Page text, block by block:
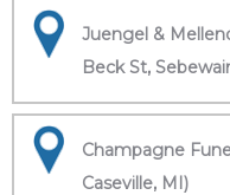
Juengel &
Beck St,
Champagne
Caseville, MI)